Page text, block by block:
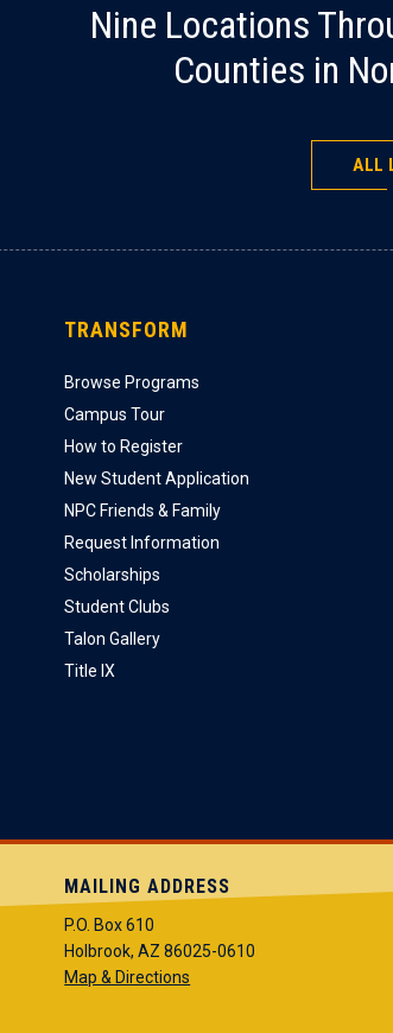
Nine Locations
Counties in
ALL
TRANSFORM
Browse Programs
Campus Tour
How to Register
New Student Application
NPC Friends & Family
Request Information
Scholarships
Student Clubs
Talon Gallery
Title IX
MAILING ADDRESS
P.O. Box 610
Holbrook, AZ 86025-0610
Map & Directions